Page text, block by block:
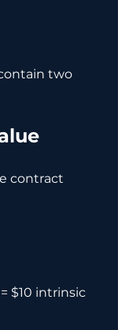
two
contract
$10 intrinsic